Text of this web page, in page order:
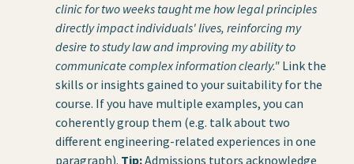
clinic for two weeks taught me how legal principles
directly impact individuals' lives, reinforcing my
desire to study law and improving my ability to
communicate complex information clearly." Link the
skills or insights gained to your suitability for the
course. If you have multiple examples, you can
coherently group them (e.g. talk about two
different engineering-related experiences in one
paragraph). Tip:Admissions tutors acknowledge